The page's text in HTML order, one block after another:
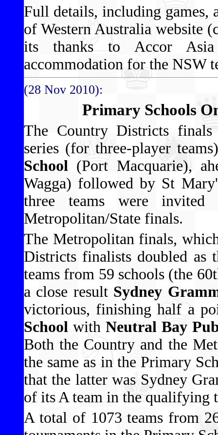
Full details, including games,
of Western Australia website
its thanks to Accor
accommodation for the NSW
(28 Nov 2010):
Primary Schools
The Country Districts
series (for three-player
School (Port Macquarie),
Wagga) followed by St
three teams were
Metropolitan/State finals.
The Metropolitan finals,
Districts finalists doubled as
teams from 59 schools (the
a close result Sydney
victorious, finishing half a
School with Neutral Bay
Both the Country and the
the same as in the Primary
that the latter was Sydney
of its A team in the qualifying
A total of 1073 teams from